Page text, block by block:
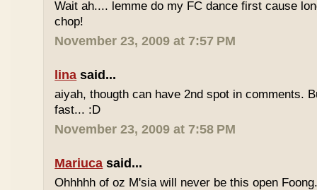
Wait ah.... lemme do my FC dance first cause
chop!
November 23, 2009 at 7:57 PM
lina said...
aiyah, thougth can have 2nd spot in comments.
fast... :D
November 23, 2009 at 7:58 PM
Mariuca said...
Ohhhhh of oz M'sia will never be this open